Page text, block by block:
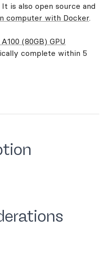
is also open source and
computer with Docker.
(80GB) GPU
complete within 5